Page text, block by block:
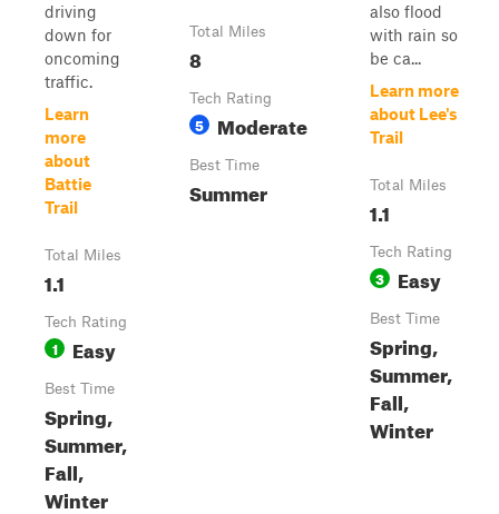
driving
down for
oncoming
traffic.
Learn
more
about
Battie
Trail
Total Miles
1.1
Tech Rating
1 Easy
Best Time
Spring,
Summer,
Fall,
Winter
Total Miles
8
Tech Rating
5 Moderate
Best Time
Summer
also flood
with rain so
be ca...
Learn more
about Lee's
Trail
Total Miles
1.1
Tech Rating
3 Easy
Best Time
Spring,
Summer,
Fall,
Winter